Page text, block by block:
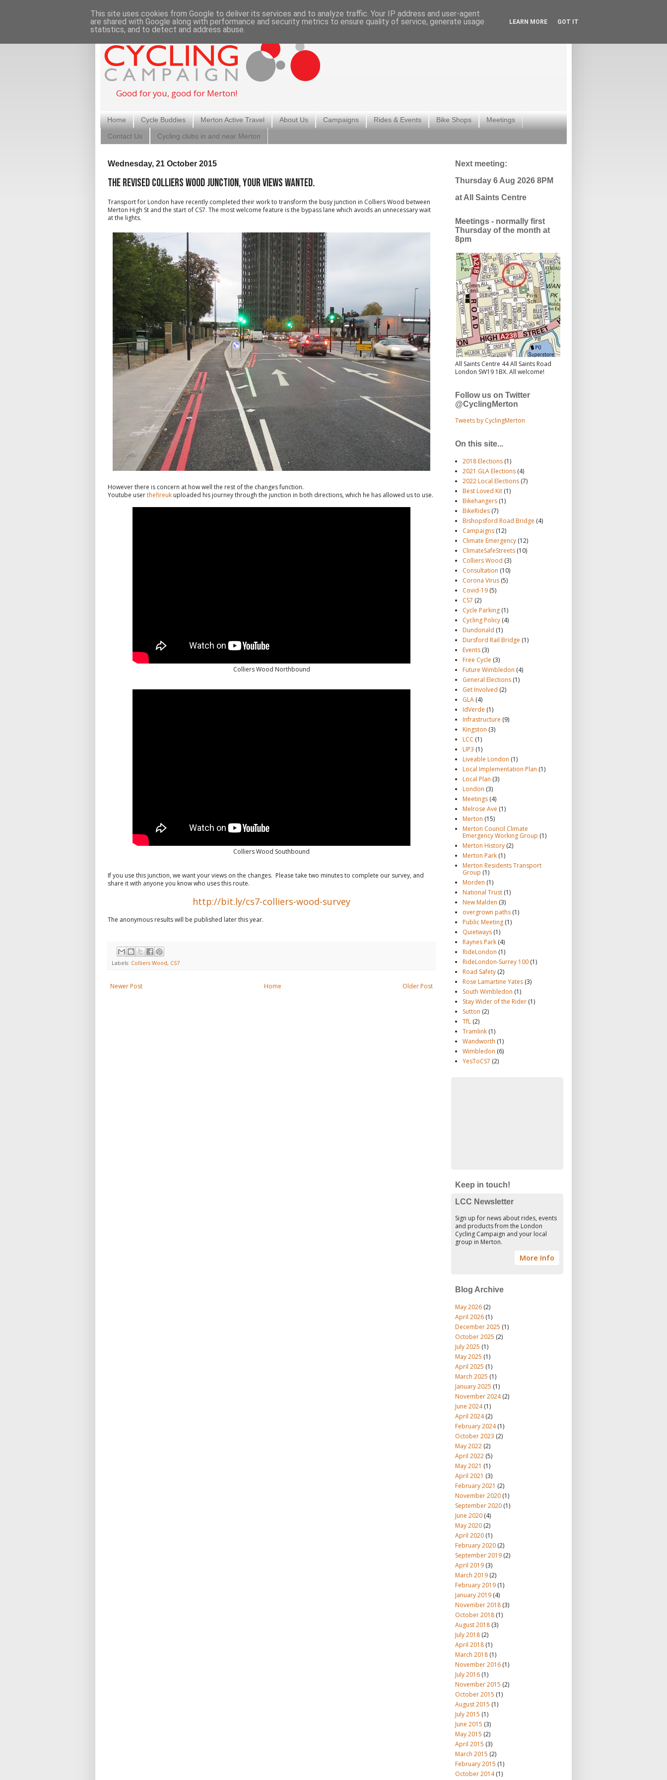
Good for you, good for Merton!
Home Cycle Buddies Merton Active Travel About Us Campaigns Rides & Events Bike Shops Meetings
Contact Us Cycling clubs in and near Merton
Wednesday, 21 October 2015
The revised Colliers Wood junction, your views wanted.
Transport for London have recently completed their work to transform the busy junction in Colliers Wood between
Merton High St and the start of CS7. The most welcome feature is the bypass lane which avoids an unnecessary wait
at the lights.
However there is concern at how well the rest of the changes function.
Youtube userthefireuk uploaded his journey through the junction in both directions, which he has allowed us to use.
Colliers Wood Northbound
Colliers Wood Southbound
If you use this junction, we want your views on the changes. Please take two minutes to complete our survey, and
share it with anyone you know who uses this route.
http://bit.ly/cs7-colliers-wood-survey
The anonymous results will be published later this year.
Labels: Colliers Wood, CS7
Newer Post Older Post
Home
Next meeting:
Thursday 6 Aug 2026 8PM
at All Saints Centre
Meetings - normally first
Thursday of the month at
8pm
All Saints Centre 44 All Saints Road
London SW19 1BX. All welcome!
Follow us on Twitter
@CyclingMerton
Tweets by CyclingMerton
On this site...
2018 Elections (1)
2021 GLA Elections (4)
2022 Local Elections (7)
Best Loved Kit (1)
Bikehangers (1)
BikeRides (7)
Bishopsford Road Bridge (4)
Campaigns (12)
Climate Emergency (12)
ClimateSafeStreets (10)
Colliers Wood (3)
Consultation (10)
Corona Virus (5)
Covid-19 (5)
CS7 (2)
Cycle Parking (1)
Cycling Policy (4)
Dundonald (1)
Dursford Rail Bridge (1)
Events (3)
Free Cycle (3)
Future Wimbledon (4)
General Elections (1)
Get Involved (2)
GLA (4)
IdVerde (1)
Infrastructure (9)
Kingston (3)
LCC (1)
LIP3 (1)
Liveable London (1)
Local Implementation Plan (1)
Local Plan (3)
London (3)
Meetings (4)
Melrose Ave (1)
Merton (15)
Merton Council Climate
Emergency Working Group (1)
Merton History (2)
Merton Park (1)
Merton Residents Transport
Group (1)
Morden (1)
National Trust (1)
New Malden (3)
overgrown paths (1)
Public Meeting (1)
Quietways (1)
Raynes Park (4)
RideLondon (1)
RideLondon-Surrey 100 (1)
Road Safety (2)
Rose Lamartine Yates (3)
South Wimbledon (1)
Stay Wider of the Rider (1)
Sutton (2)
TfL (2)
Tramlink (1)
Wandworth (1)
Wimbledon (6)
YesToCS7 (2)
Keep in touch!
LCC Newsletter
Sign up for news about rides, events
and products from the London
Cycling Campaign and your local
group in Merton.
More Info
Blog Archive
May 2026 (2)
April 2026 (1)
December 2025 (1)
October 2025 (2)
July 2025 (1)
May 2025 (1)
April 2025 (1)
March 2025 (1)
January 2025 (1)
November 2024(2)
June 2024(1)
April 2024(2)
February 2024(1)
October 2023 (2)
May 2022 (2)
April 2022 (5)
May 2021 (1)
April 2021 (3)
February 2021 (2)
November 2020 (1)
September 2020 (1)
June 2020 (4)
May 2020 (2)
April 2020 (1)
February 2020 (2)
September 2019 (2)
April 2019 (3)
March 2019 (2)
February 2019 (1)
January 2019 (4)
November 2018 (3)
October 2018 (1)
August 2018 (3)
July 2018 (2)
April 2018 (1)
March 2018 (1)
November 2016 (1)
July 2016 (1)
November 2015 (2)
October 2015 (1)
August 2015 (1)
July 2015 (1)
June 2015 (3)
May 2015 (2)
April 2015 (3)
March 2015 (2)
February 2015 (1)
October 2014(1)
This site uses cookies from Google to deliver its services and to analyze traffic. Your IP address and user-agent
are shared with Google along with performance and security metrics to ensure quality of service, generate usage
statistics, and to detect and address abuse.
LEARN MORE GOT IT